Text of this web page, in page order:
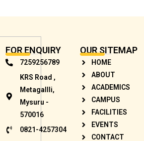
FOR ENQUIRY
7259256789
KRS Road ,
Metagallli,
Mysuru -
570016
0821-4257304
OUR SITEMAP
HOME
ABOUT
ACADEMICS
CAMPUS
FACILITIES
EVENTS
CONTACT